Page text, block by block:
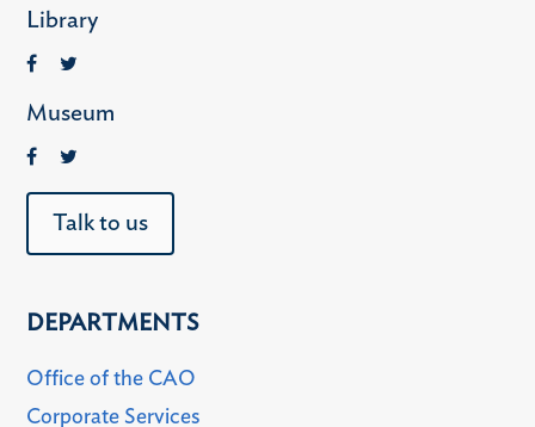
Library
Museum
Talk to us
DEPARTMENTS
Office of the CAO
Corporate Services